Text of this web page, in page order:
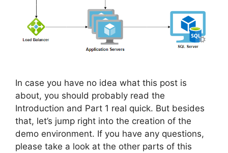
In case you have no idea what this post is
about, you should probably read the
Introduction and Part 1 real quick. But besides
that, let’s jump right into the creation of the
demo environment. If you have any questions,
please take a look at the other parts of this